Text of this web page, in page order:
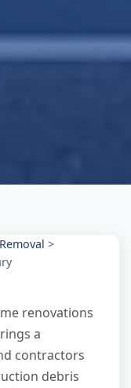
>
renovations
a
contractors
debris